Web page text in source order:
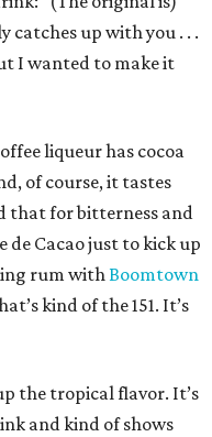
catches up with you . . .
I wanted to make it
liqueur has cocoa
of course, it tastes
that for bitterness and
de Cacao just to kick up
rum withBoomtown
kind of the 151. It’s
the tropical flavor. It’s
and kind of shows